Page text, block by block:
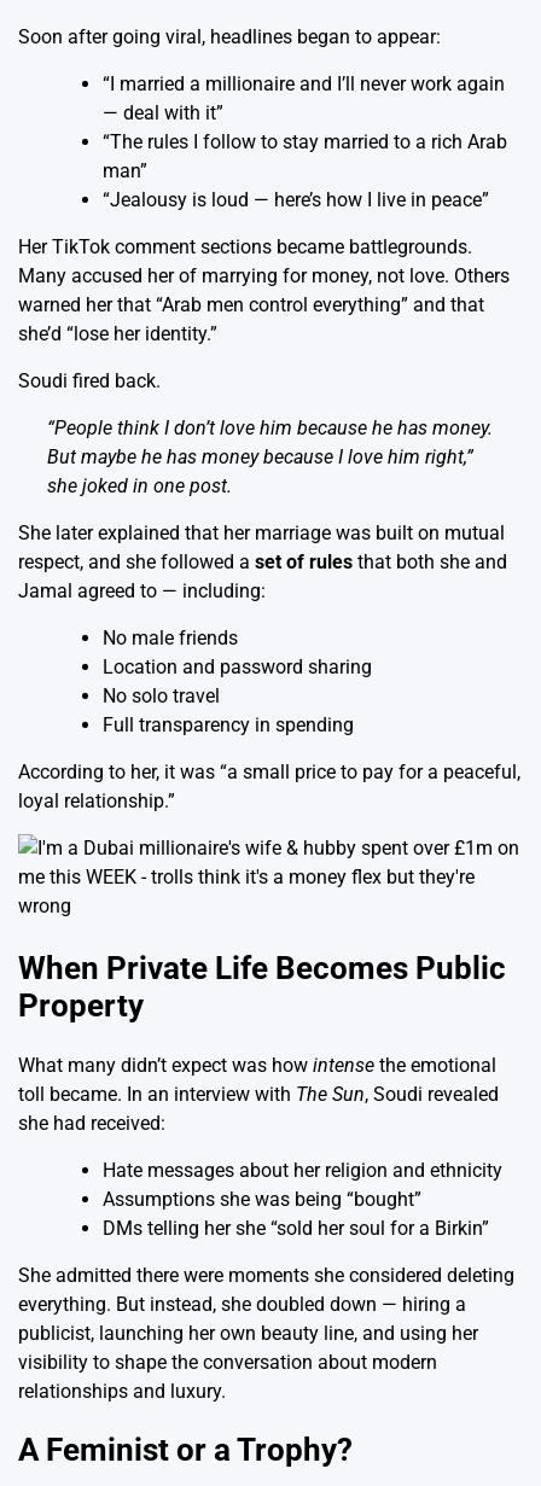
Soon after going viral, headlines began to appear:
“I married a millionaire and I’ll never work again
— deal with it”
“The rules I follow to stay married to a rich Arab
man”
“Jealousy is loud — here’s how I live in peace”
Her TikTok comment sections became battlegrounds.
Many accused her of marrying for money, not love. Others
warned her that “Arab men control everything” and that
she’d “lose her identity.”
Soudi fired back.
“People think I don’t love him because he has money.
But maybe he has moneybecause I love him right,”
she joked in one post.
She later explained that her marriage was built on mutual
respect, and she followed a set of rules that both she and
Jamal agreed to — including:
No male friends
Location and password sharing
No solo travel
Full transparency in spending
According to her, it was “a small price to pay for a peaceful,
loyal relationship.”
When Private Life Becomes Public
Property
What many didn’t expect was how intense the emotional
toll became. In an interview with The Sun, Soudi revealed
she had received:
Hate messages about her religion and ethnicity
Assumptions she was being “bought”
DMs telling her she “sold her soul for a Birkin”
She admitted there were moments she considered deleting
everything. But instead, she doubled down — hiring a
publicist, launching her own beauty line, and using her
visibility to shape the conversation about modern
relationships and luxury.
A Feminist or a Trophy?